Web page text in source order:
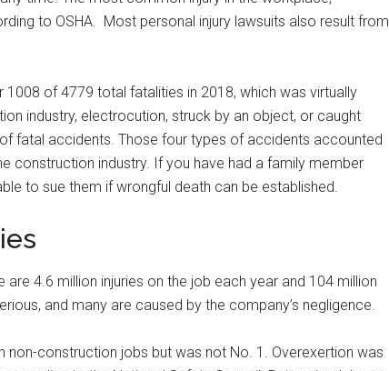
to OSHA. Most personal injury lawsuits also result from
of 4779 total fatalities in 2018, which was virtually
industry, electrocution, struck by an object, or caught
fatal accidents. Those four types of accidents accounted
construction industry. If you have had a family member
to sue them if wrongful death can be established.
4.6 million injuries on the job each year and 104 million
and many are caused by the company’s negligence.
construction jobs but was not No. 1. Overexertion was